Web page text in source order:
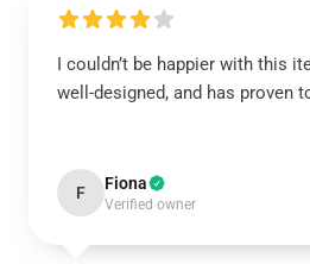
I couldn’t be happier with this
well-designed, and has proven
F Fiona
Verified owner